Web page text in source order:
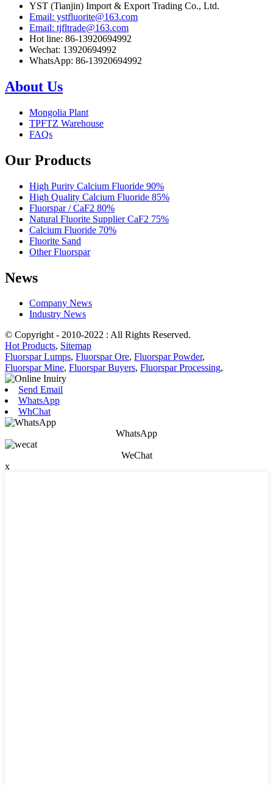
YST (Tianjin) Import & Export Trading Co., Ltd.
Email: ystfluorite@163.com
Email: tjfltrade@163.com
Hot line: 86-13920694992
Wechat: 13920694992
WhatsApp: 86-13920694992
About Us
Mongolia Plant
TPFTZ Warehouse
FAQs
Our Products
High Purity Calcium Fluoride 90%
High Quality Calcium Fluoride 85%
Fluorspar / CaF2 80%
Natural Fluorite Supplier CaF2 75%
Calcium Fluoride 70%
Fluorite Sand
Other Fluorspar
News
Company News
Industry News
© Copyright - 2010-2022 : All Rights Reserved.
Hot Products, Sitemap
Fluorspar Lumps, Fluorspar Ore, Fluorspar Powder,
Fluorspar Mine, Fluorspar Buyers, Fluorspar Processing,
Send Email
WhatsApp
WhChat
WhatsApp
WeChat
x